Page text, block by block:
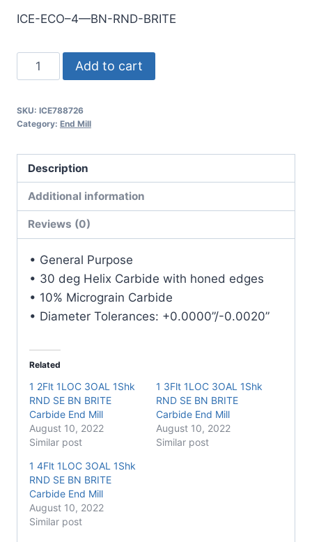
ICE-ECO–4—BN-RND-BRITE
10mm
4Flt
70mmOAL
RND
SE
BN
BRITE
Cbd
quantity
Add to cart
SKU: ICE788726
Category: End Mill
Description
Additional information
Reviews (0)
• General Purpose
• 30 deg Helix Carbide with honed edges
• 10% Micrograin Carbide
• Diameter Tolerances: +0.0000”/-0.0020”
Related
1 2Flt 1LOC 3OAL 1Shk
RND SE BN BRITE
Carbide End Mill
August 10, 2022
Similar post
1 3Flt 1LOC 3OAL 1Shk
RND SE BN BRITE
Carbide End Mill
August 10, 2022
Similar post
1 4Flt 1LOC 3OAL 1Shk
RND SE BN BRITE
Carbide End Mill
August 10, 2022
Similar post